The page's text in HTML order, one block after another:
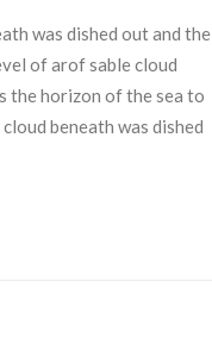
was dished out and the
of arof sable cloud
the horizon of the sea to
beneath was dished